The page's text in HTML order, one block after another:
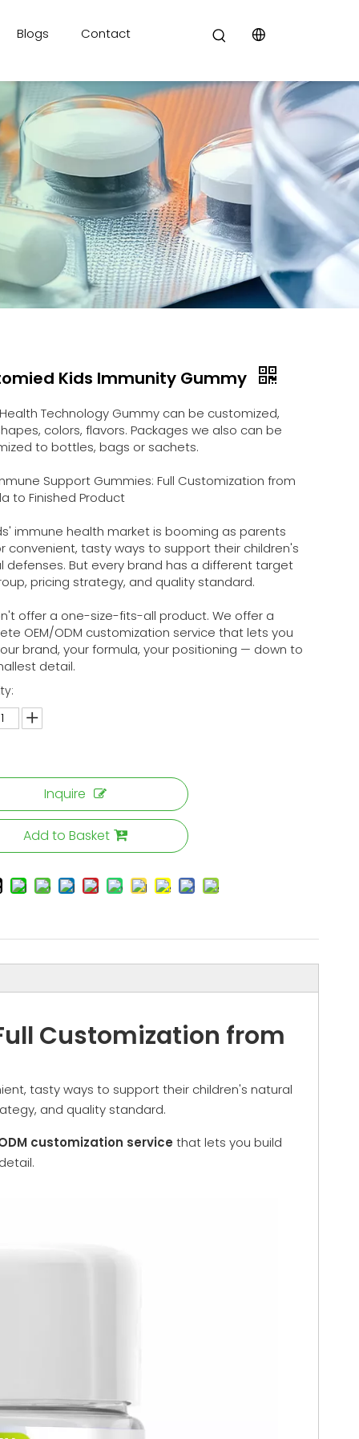
Blogs Contact
Kids Immunity Gummy
Technology Gummy can be customized,
colors, flavors. Packages we also can be
to bottles, bags or sachets.
Support Gummies: Full Customization from
to Finished Product
immune health market is booming as parents
convenient, tasty ways to support their children's
defenses. But every brand has a different target
pricing strategy, and quality standard.
offer a one-size-fits-all product. We offer a
OEM/ODM customization service that lets you
brand, your formula, your positioning — down to
detail.
Inquire
Add to Basket
Customization from
tasty ways to support their children's natural
and quality standard.
customization service that lets you build